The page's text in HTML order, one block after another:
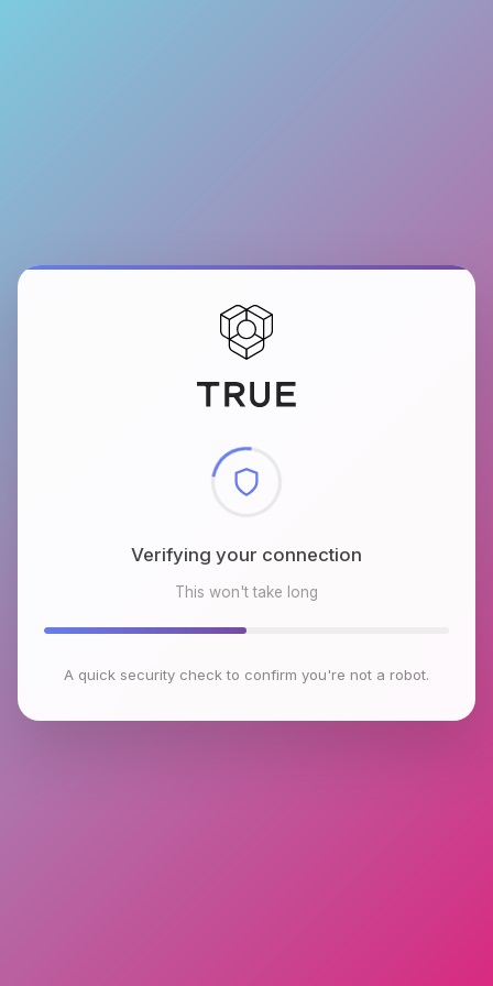
Checking browser environment
This won't take long
A quick security check to confirm you're not a robot.